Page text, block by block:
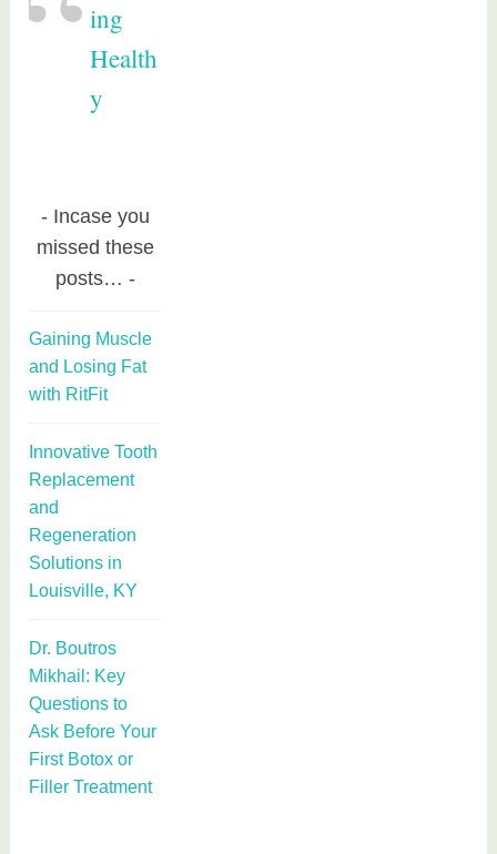
ing
Health
y
Incase you
missed these
posts…
Gaining Muscle
and Losing Fat
with RitFit
Innovative Tooth
Replacement
and
Regeneration
Solutions in
Louisville, KY
Dr. Boutros
Mikhail: Key
Questions to
Ask Before Your
First Botox or
Filler Treatment